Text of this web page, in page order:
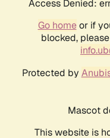
Access Denied:
Go homeor if
blocked,
Protected by
Mascot
This website is